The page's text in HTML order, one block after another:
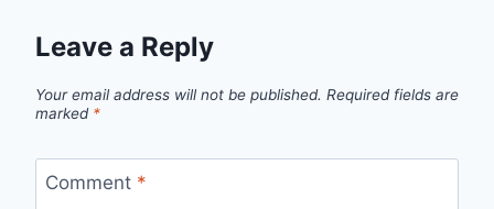
Leave a Reply
Your email address will not be published. Required fields are
marked *
Comment *